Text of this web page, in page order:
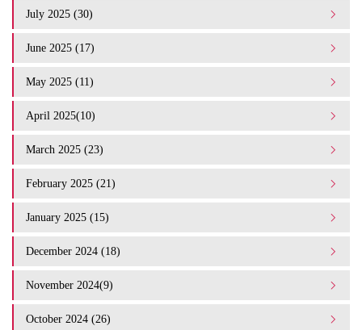
July 2025 (30)
June 2025 (17)
May 2025 (11)
April 2025(10)
March 2025 (23)
February 2025 (21)
January 2025 (15)
December 2024 (18)
November 2024(9)
October 2024 (26)